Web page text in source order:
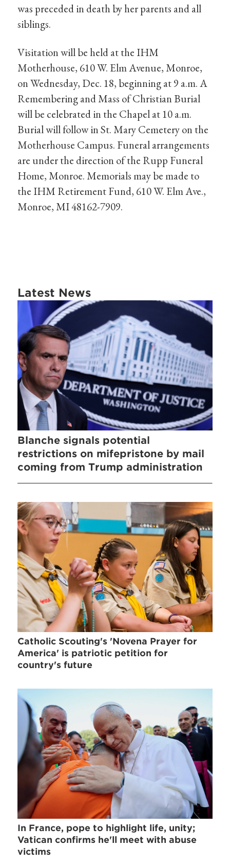
was preceded in death by her parents and all
siblings.
Visitation will be held at the IHM
Motherhouse, 610 W. Elm Avenue, Monroe,
on Wednesday, Dec. 18, beginning at 9 a.m. A
Remembering and Mass of Christian Burial
will be celebrated in the Chapel at 10 a.m.
Burial will follow in St. Mary Cemetery on the
Motherhouse Campus. Funeral arrangements
are under the direction of the Rupp Funeral
Home, Monroe. Memorials may be made to
the IHM Retirement Fund, 610 W. Elm Ave.,
Monroe, MI 48162-7909.
Latest News
Blanche signals potential
restrictions on mifepristone by mail
coming from Trump administration
Catholic Scouting's 'Novena Prayer for
America' is patriotic petition for
country's future
In France, pope to highlight life, unity;
Vatican confirms he'll meet with abuse
victims